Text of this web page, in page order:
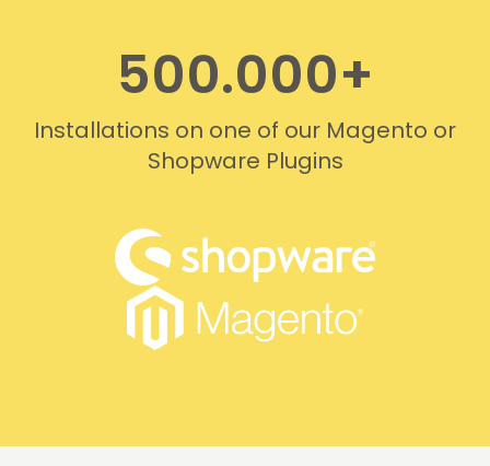
500.000+
Installations on one of our Magento or
Shopware Plugins